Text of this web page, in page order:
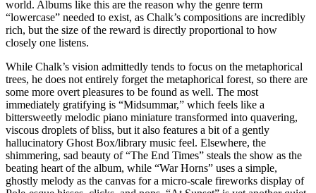
world. Albums like this are the reason why the genre term
“lowercase” needed to exist, as Chalk’s compositions are incredibly
rich, but the size of the reward is directly proportional to how
closely one listens.
While Chalk’s vision admittedly tends to focus on the metaphorical
trees, he does not entirely forget the metaphorical forest, so there are
some more overt pleasures to be found as well. The most
immediately gratifying is “Midsummar,” which feels like a
bittersweetly melodic piano miniature transformed into quavering,
viscous droplets of bliss, but it also features a bit of a gently
hallucinatory Ghost Box/library music feel. Elsewhere, the
shimmering, sad beauty of “The End Times” steals the show as the
beating heart of the album, while “War Horns” uses a simple,
ghostly melody as the canvas for a micro-scale fireworks display of